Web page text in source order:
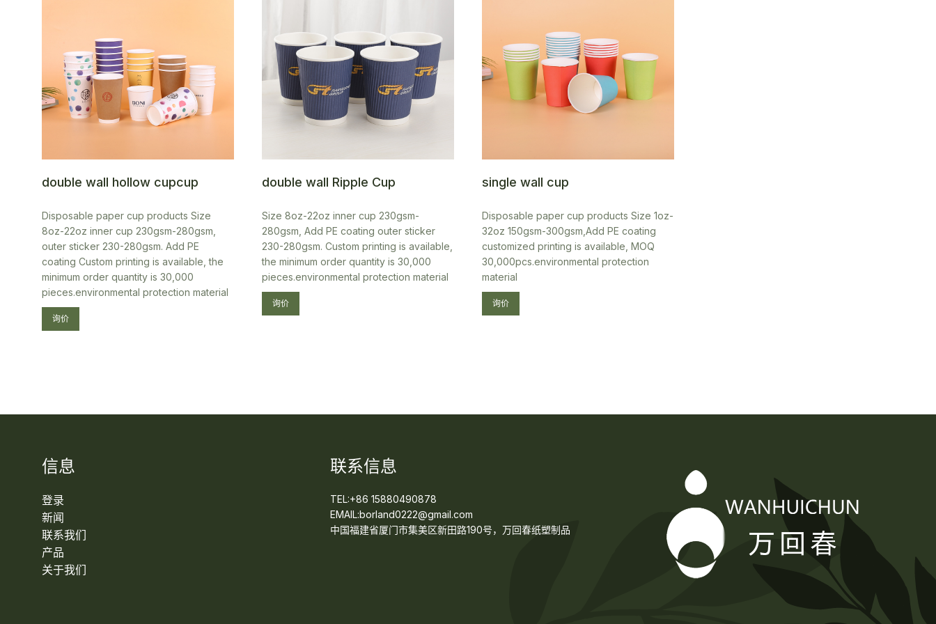
double wall hollow cupcup
Disposable paper cup products Size
8oz-22oz inner cup 230gsm-280gsm,
outer sticker 230-280gsm. Add PE
coating Custom printing is available, the
minimum order quantity is 30,000
pieces.environmental protection material
询价
double wall Ripple Cup
Size 8oz-22oz inner cup 230gsm-
280gsm, Add PE coating outer sticker
230-280gsm. Custom printing is available,
the minimum order quantity is 30,000
pieces.environmental protection material
询价
single wall cup
Disposable paper cup products Size 1oz-
32oz 150gsm-300gsm,Add PE coating
customized printing is available, MOQ
30,000pcs.environmental protection
material
询价
信息
登录
新闻
联系我们
产品
关于我们
联系信息
TEL:+86 15880490878
EMAIL:borland0222@gmail.com
中国福建省厦门市集美区新田路190号，万回春纸塑制品